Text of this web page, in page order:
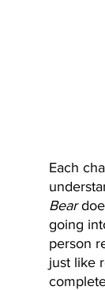
Each
Bear
going
person
just like